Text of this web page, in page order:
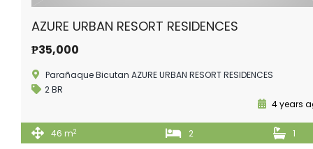
AZURE URBAN RESORT RESIDENCES
₱35,000
Parañaque Bicutan AZURE URBAN RESORT RESIDENCES
2 BR
4 years
46 m2 2 1